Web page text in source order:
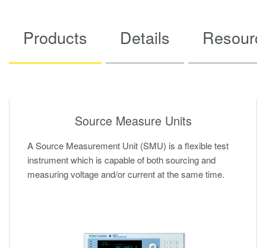
Products Details
Source Measure Units
A Source Measurement Unit (SMU) is a flexible test
instrument which is capable of both sourcing and
measuring voltage and/or current at the same time.